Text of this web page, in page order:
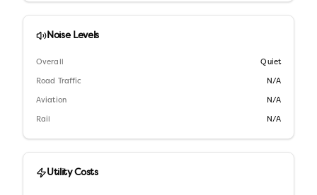
Noise Levels
Overall Quiet
Road Traffic N/A
Aviation N/A
Rail N/A
Utility Costs